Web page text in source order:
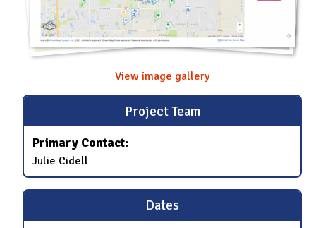
View image gallery
Project Team
Primary Contact:
Julie Cidell
Dates